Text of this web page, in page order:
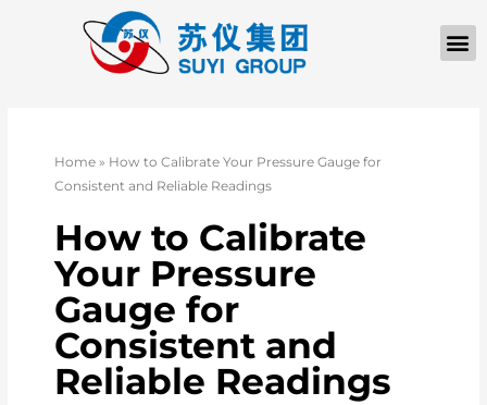
Home » How to Calibrate Your Pressure Gauge for
Consistent and Reliable Readings
How to Calibrate
Your Pressure
Gauge for
Consistent and
Reliable Readings